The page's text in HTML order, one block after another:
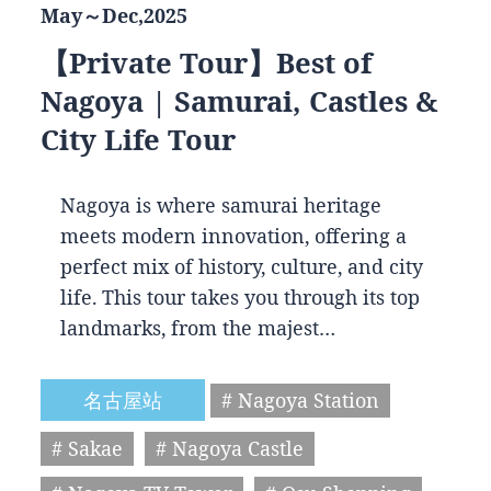
May～Dec,2025
【Private Tour】Best of
Nagoya | Samurai, Castles &
City Life Tour
Nagoya is where samurai heritage
meets modern innovation, offering a
perfect mix of history, culture, and city
life. This tour takes you through its top
landmarks, from the majest…
名古屋站
# Nagoya Station
# Sakae
# Nagoya Castle